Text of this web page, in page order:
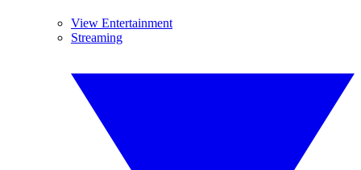
View Entertainment
Streaming